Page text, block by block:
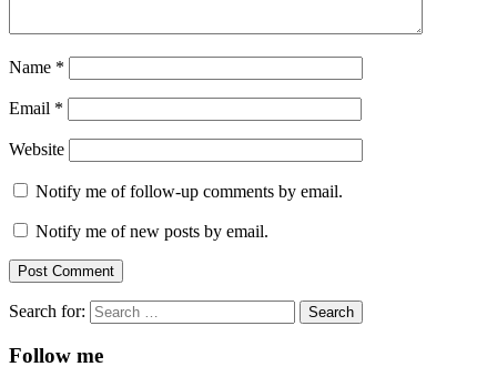
Name *
Email *
Website
Notify me of follow-up comments by email.
Notify me of new posts by email.
Search for:
Follow me